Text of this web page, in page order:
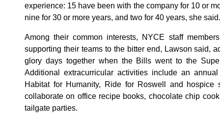
experience: 15 have been with the company for 10 or
nine for 30 or more years, and two for 40 years, she said.
Among their common interests, NYCE staff
supporting their teams to the bitter end, Lawson said,
glory days together when the Bills went to the
Additional extracurricular activities include an
Habitat for Humanity, Ride for Roswell and hospice
collaborate on office recipe books, chocolate chip
tailgate parties.